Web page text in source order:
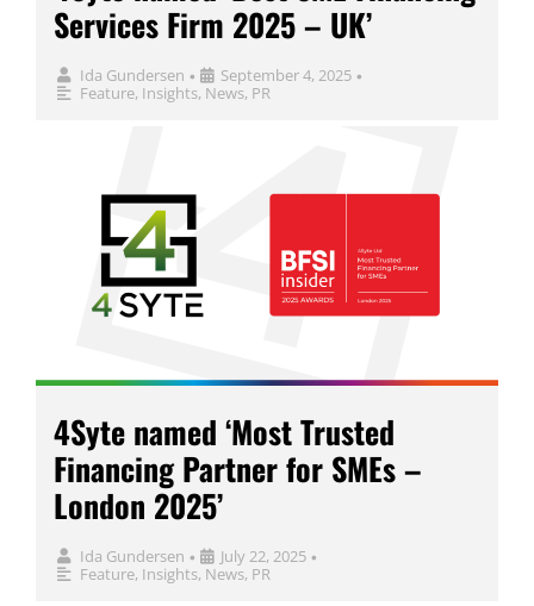
Services Firm 2025 – UK’
Ida Gundersen • September 4, 2025 •
Feature, Insights, News, PR
4Syte named ‘Most Trusted
Financing Partner for SMEs –
London 2025’
Ida Gundersen • July 22, 2025 •
Feature, Insights, News, PR